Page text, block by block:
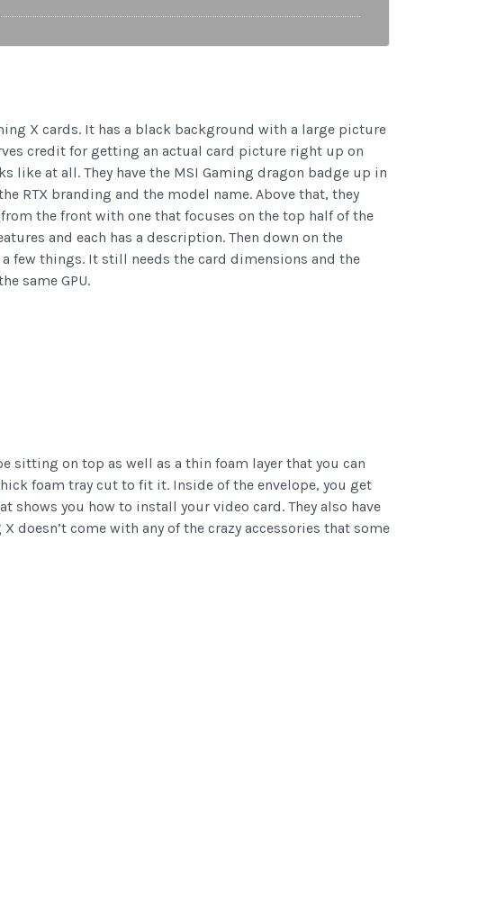
X cards. It has a black background with a large picture
credit for getting an actual card picture right up on
like at all. They have the MSI Gaming dragon badge up in
RTX branding and the model name. Above that, they
the front with one that focuses on the top half of the
and each has a description. Then down on the
few things. It still needs the card dimensions and the
same GPU.
sitting on top as well as a thin foam layer that you can
foam tray cut to fit it. Inside of the envelope, you get
shows you how to install your video card. They also have
doesn’t come with any of the crazy accessories that some